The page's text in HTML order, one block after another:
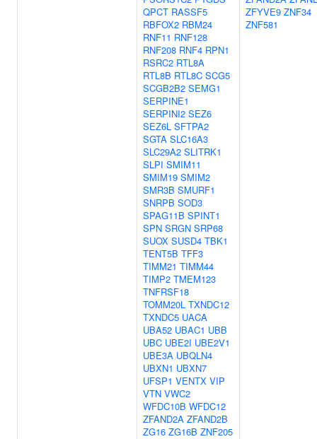
QPCT RASSF5
RBFOX2 RBM24
RNF11 RNF128
RNF208 RNF4 RPN1
RSRC2 RTL8A
RTL8B RTL8C SCG5
SCGB2B2 SEMG1
SERPINE1
SERPINI2 SEZ6
SEZ6L SFTPA2
SGTA SLC16A3
SLC29A2 SLITRK1
SLPI SMIM11
SMIM19 SMIM2
SMR3B SMURF1
SNRPB SOD3
SPAG11B SPINT1
SPN SRGN SRP68
SUOX SUSD4 TBK1
TENT5B TFF3
TIMM21 TIMM44
TIMP2 TMEM123
TNFRSF18
TOMM20L TXNDC12
TXNDC5 UACA
UBA52 UBAC1 UBB
UBC UBE2I UBE2V1
UBE3A UBQLN4
UBXN1 UBXN7
UFSP1 VENTX VIP
VTN VWC2
WFDC10B WFDC12
ZFAND2A ZFAND2B
ZG16 ZG16B ZNF205
ZFYVE9 ZNF34
ZNF581